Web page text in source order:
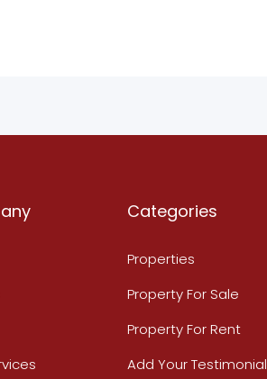
Categories
Properties
Property For Sale
Property For Rent
Add Your Testimonial